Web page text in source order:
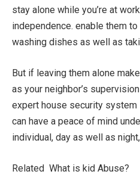
stay alone while you’re at
independence. enable them
washing dishes as well as
But if leaving them alone
as your neighbor’s
expert house security system
can have a peace of mind
individual, day as well as
Related What is kid Abuse?